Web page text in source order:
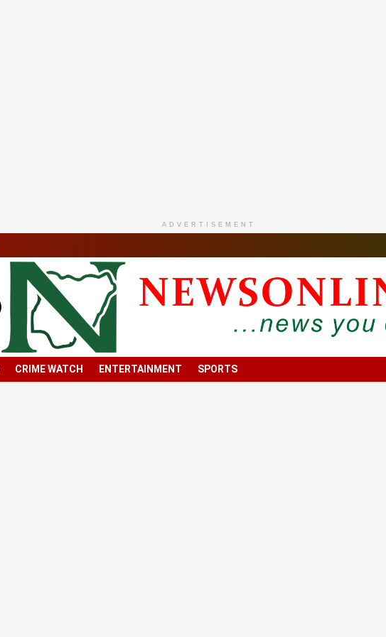
ADVERTISEMENT
CRIME WATCH ENTERTAINMENT SPORTS